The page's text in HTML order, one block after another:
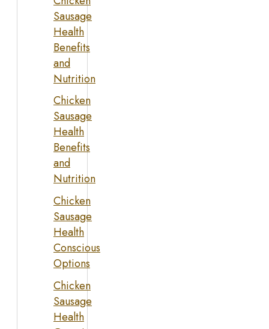
Sausage
Health
Benefits
and
Nutrition
Chicken
Sausage
Health
Benefits
and
Nutrition
Chicken
Sausage
Health
Conscious
Options
Chicken
Sausage
Health